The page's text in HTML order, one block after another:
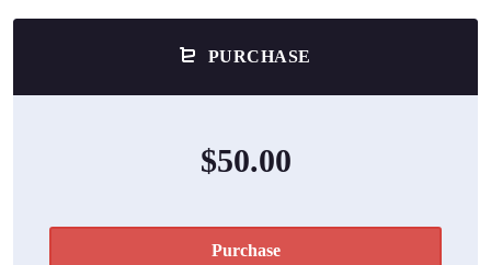
PURCHASE
$50.00
Purchase